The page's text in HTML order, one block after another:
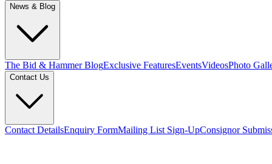
News & Blog
The Bid & Hammer BlogExclusive FeaturesEventsVideosPhoto
Contact Us
Contact DetailsEnquiry FormMailing List Sign-UpConsignor